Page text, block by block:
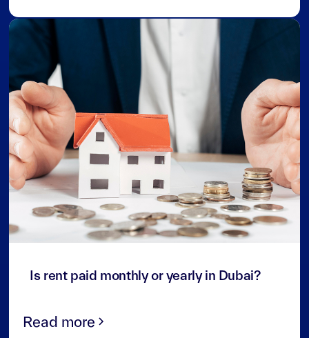
3 min read
Is rent paid monthly or yearly in Dubai?
Read more